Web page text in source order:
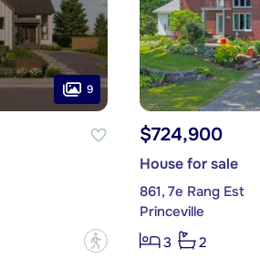
9
?
$724,900
House for sale
861, 7e Rang Est
Princeville
3
2